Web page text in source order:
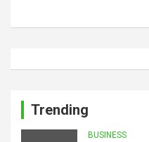
Trending
BUSINESS